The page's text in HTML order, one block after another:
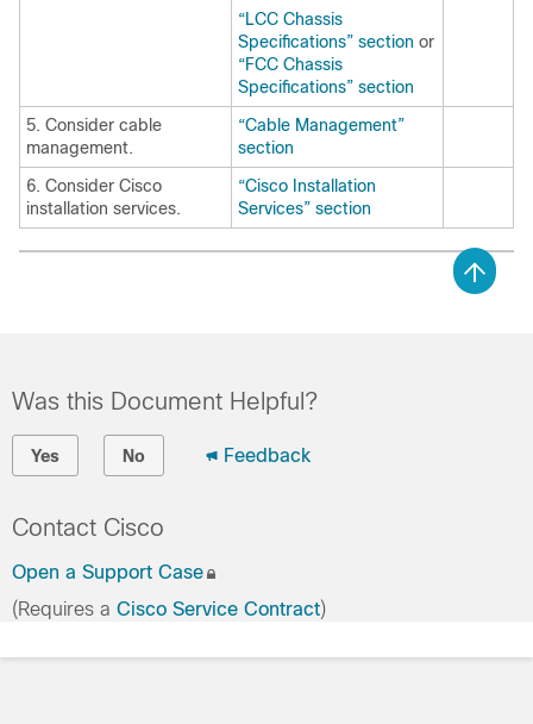
“LCC Chassis
Specifications” section or
“FCC Chassis
Specifications” section
5. Consider cable
management.
“Cable Management”
section
6. Consider Cisco
installation services.
“Cisco Installation
Services” section
Was this Document Helpful?
Yes No Feedback
Contact Cisco
Open a Support Case
(Requires a Cisco Service Contract)